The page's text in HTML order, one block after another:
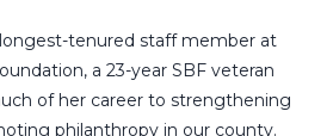
tenured staff member at
a 23-year SBF veteran
of her career to strengthening
philanthropy in our county.